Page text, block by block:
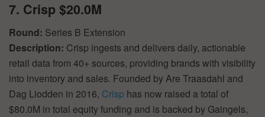
7. Crisp $20.0M
Round: Series B Extension
Description: Crisp ingests and delivers daily, actionable
retail data from 40+ sources, providing brands with visibility
into inventory and sales. Founded by Are Traasdahl and
Dag Liodden in 2016, Crisp has now raised a total of
$80.0M in total equity funding and is backed by Gaingels,